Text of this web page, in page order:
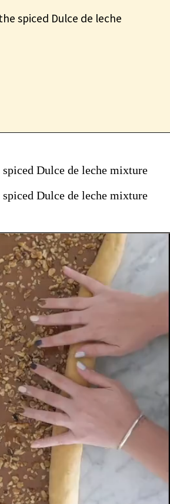
spiced Dulce de leche
Dulce de leche mixture
Dulce de leche mixture